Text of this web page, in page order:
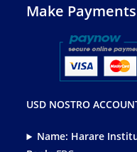
Make Payments
USD NOSTRO
Name: Harare